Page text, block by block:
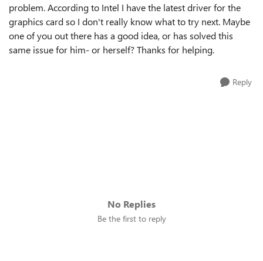
problem. According to Intel I have the latest driver for the
graphics card so I don't really know what to try next. Maybe
one of you out there has a good idea, or has solved this
same issue for him- or herself? Thanks for helping.
Reply
No Replies
Be the first to reply